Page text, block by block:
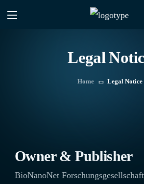
Legal
Home Legal Notice
Owner & Publisher
BioNanoNet